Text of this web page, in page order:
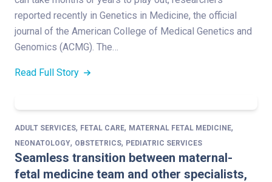
reported recently in Genetics in Medicine, the official
journal of the American College of Medical Genetics and
Genomics (ACMG). The…
Read Full Story
ADULT SERVICES, FETAL CARE, MATERNAL FETAL MEDICINE,
NEONATOLOGY, OBSTETRICS, PEDIATRIC SERVICES
Seamless transition between maternal-
fetal medicine team and other specialists,